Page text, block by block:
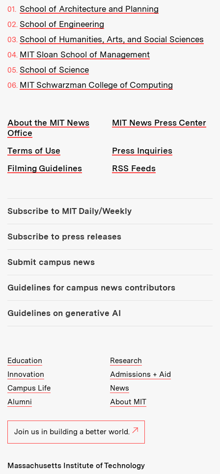
School of Architecture and Planning
School of Engineering
School of Humanities, Arts, and Social Sciences
MIT Sloan School of Management
School of Science
MIT Schwarzman College of Computing
Resources:
About the MIT News
Office
MIT News Press Center
Terms of Use
Press Inquiries
Filming Guidelines
RSS Feeds
Subscribe to MIT Daily/Weekly
Subscribe to press releases
Submit campus news
Guidelines for campus news contributors
Guidelines on generative AI
MIT Top Level Links:
Education
Research
Innovation
Admissions + Aid
Campus Life
News
Alumni
About MIT
Join us in building a better world.
Massachusetts Institute of Technology